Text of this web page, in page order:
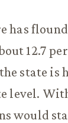
has
12.7
state
level.
would